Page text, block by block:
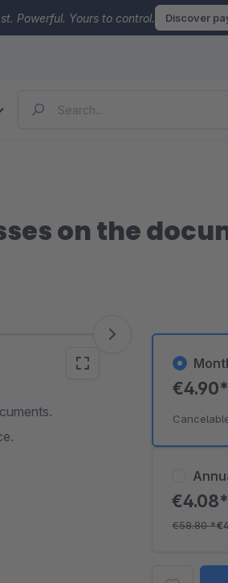
Powerful. Yours to control. Discover
on the
€58.80*